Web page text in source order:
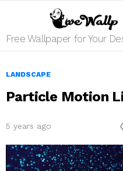
Free Wallpaper for Your
LANDSCAPE
Particle Motion
5 years ago